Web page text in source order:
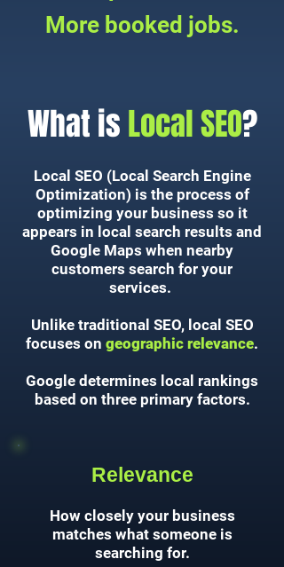
More booked jobs.
What isLocal SEO?
Local SEO (Local Search Engine
Optimization) is the process of
optimizing your business so it
appears in local search results and
Google Maps when nearby
customers search for your
services.
Unlike traditional SEO, local SEO
focuses on geographic relevance.
Google determines local rankings
based on three primary factors.
Relevance
How closely your business
matches what someone is
searching for.